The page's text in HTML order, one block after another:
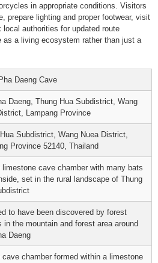
in appropriate conditions. Visitors
prepare lighting and proper footwear, visit
authorities for updated route
as a living ecosystem rather than just a
Daeng Cave
Daeng, Thung Hua Subdistrict, Wang
Lampang Province
Subdistrict, Wang Nuea District,
Province 52140, Thailand
limestone cave chamber with many bats
set in the rural landscape of Thung
to have been discovered by forest
in the mountain and forest area around
Daeng
cave chamber formed within a limestone